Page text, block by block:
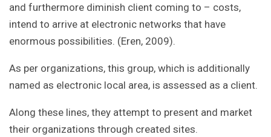
and furthermore diminish client coming to – costs,
intend to arrive at electronic networks that have
enormous possibilities. (Eren, 2009).
As per organizations, this group, which is additionally
named as electronic local area, is assessed as a client.
Along these lines, they attempt to present and market
their organizations through created sites.